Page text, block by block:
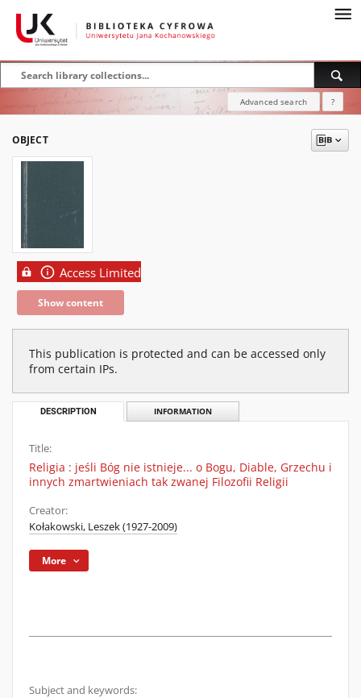
Advanced search ?
OBJECT
Access Limited
Show content
This publication is protected and can be accessed only
from certain IPs.
DESCRIPTION INFORMATION
Title:
Religia : jeśli Bóg nie istnieje... o Bogu, Diable, Grzechu i
innych zmartwieniach tak zwanej Filozofii Religii
Creator:
Kołakowski, Leszek (1927-2009)
More
Subject and keywords: